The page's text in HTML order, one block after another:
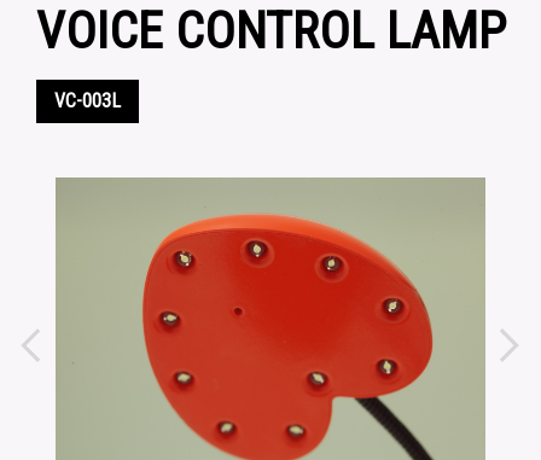
VOICE CONTROL LAMP
VC-003L